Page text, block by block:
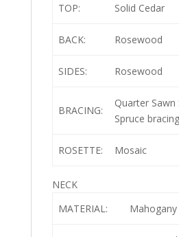
TOP: Solid Cedar
BACK: Rosewood
SIDES: Rosewood
BRACING:
Quarter Sawn
Spruce bracing
ROSETTE: Mosaic
NECK
MATERIAL:
Mahogany